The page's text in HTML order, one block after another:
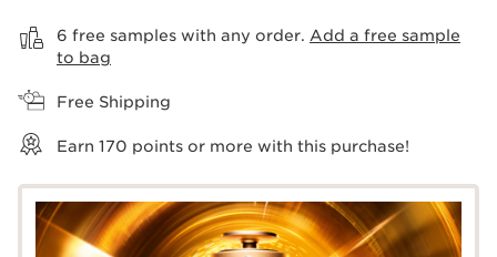
6 free samples with any order. Add a free sample
to bag
Free Shipping
Earn 170 points or more with this purchase!